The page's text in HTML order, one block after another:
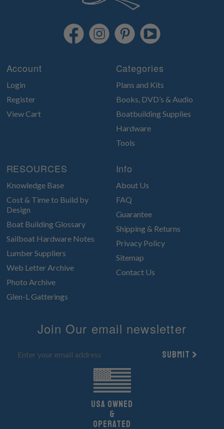
Account
Login
Register
View Cart
Categories
Plans and Kits
Books, DVD’s & Audio
Boatbuilding Supplies
Hardware
Tools
RESOURCES
Knowledge Base
Cost & Time to Build by
Design
Boat Building Glossary
Sailboat Hardware Notes
Lumber Suppliers
Web Letter Archive
Photo Archive
Glen-L Gatterings
Info
About Us
FAQ
Guarantee
Shipping & Returns
Privacy Policy
Sitemap
Contact Us
Join Our email newsletter
Submit
UsA owned
&
Operated